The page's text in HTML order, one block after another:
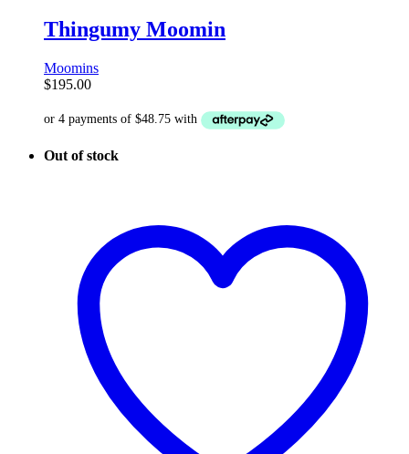
Thingumy Moomin
Moomins
$195.00
Out of stock